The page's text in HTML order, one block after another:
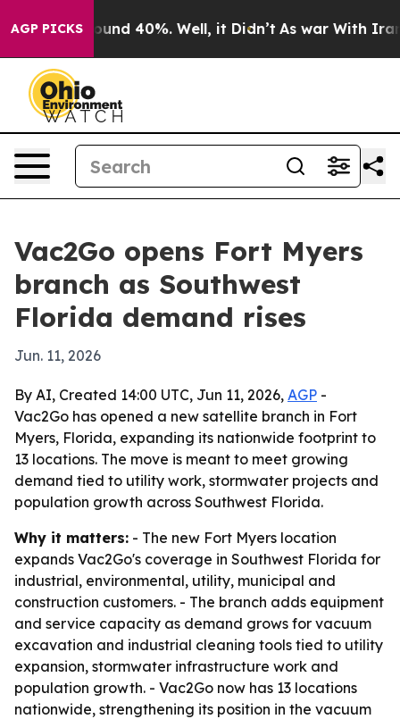
AGP PICKSAround 40%. Well, it Didn’t As war With Iran
Vac2Go opens Fort Myers
branch as Southwest
Florida demand rises
Jun. 11, 2026
By AI, Created 14:00 UTC, Jun 11, 2026, AGP -
Vac2Go has opened a new satellite branch in Fort
Myers, Florida, expanding its nationwide footprint to
13 locations. The move is meant to meet growing
demand tied to utility work, stormwater projects and
population growth across Southwest Florida.
Why it matters: - The new Fort Myers location
expands Vac2Go's coverage in Southwest Florida for
industrial, environmental, utility, municipal and
construction customers. - The branch adds equipment
and service capacity as demand grows for vacuum
excavation and industrial cleaning tools tied to utility
expansion, stormwater infrastructure work and
population growth. - Vac2Go now has 13 locations
nationwide, strengthening its position in the vacuum